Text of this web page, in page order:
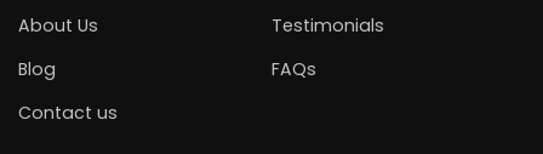
About Us
Testimonials
Blog
FAQs
Contact us